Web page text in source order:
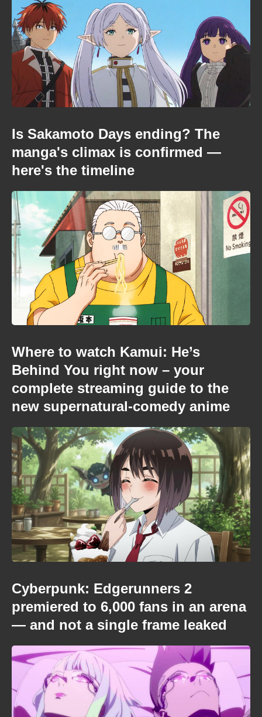
Is Sakamoto Days ending? The
manga's climax is confirmed —
here's the timeline
Where to watch Kamui: He’s
Behind You right now – your
complete streaming guide to the
new supernatural-comedy anime
Cyberpunk: Edgerunners 2
premiered to 6,000 fans in an arena
— and not a single frame leaked